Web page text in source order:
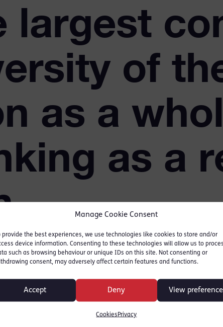
Manage Cookie Consent
provide the best experiences, we use technologies like cookies to store and/or
device information. Consenting to these technologies will allow us to
such as browsing behaviour or unique IDs on this site. Not consenting or
consent, may adversely affect certain features and functions.
Accept Deny View
Cookies Privacy
largest
of
as a
as a
at ways the Bar can
that COVID-19 could